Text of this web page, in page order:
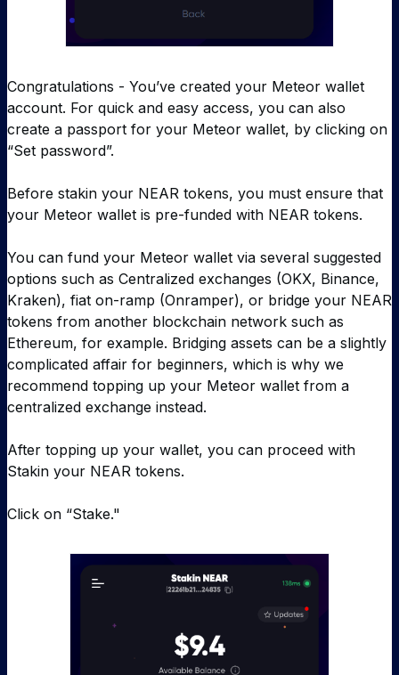
Congratulations - You’ve created your Meteor wallet
account. For quick and easy access, you can also
create a passport for your Meteor wallet, by clicking on
“Set password”.
Before stakin your NEAR tokens, you must ensure that
your Meteor wallet is pre-funded with NEAR tokens.
You can fund your Meteor wallet via several suggested
options such as Centralized exchanges (OKX, Binance,
Kraken), fiat on-ramp (Onramper), or bridge your NEAR
tokens from another blockchain network such as
Ethereum, for example. Bridging assets can be a slightly
complicated affair for beginners, which is why we
recommend topping up your Meteor wallet from a
centralized exchange instead.
After topping up your wallet, you can proceed with
Stakin your NEAR tokens.
Click on “Stake."